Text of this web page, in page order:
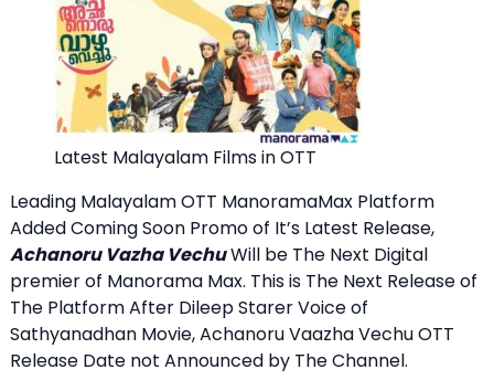
Latest Malayalam Films in OTT
Leading Malayalam OTT ManoramaMax Platform
Added Coming Soon Promo of It’s Latest Release,
Achanoru Vazha VechuWill be The Next Digital
premier of Manorama Max. This is The Next Release of
The Platform After Dileep Starer Voice of
Sathyanadhan Movie, Achanoru Vaazha Vechu OTT
Release Date not Announced by The Channel.